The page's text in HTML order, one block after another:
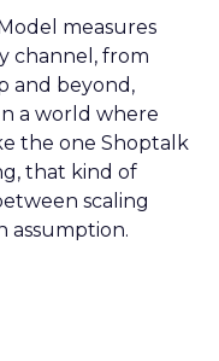
measures
channel, from
and beyond,
a world where
the one Shoptalk
that kind of
scaling
assumption.